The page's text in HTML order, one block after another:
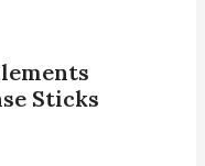
Sticks